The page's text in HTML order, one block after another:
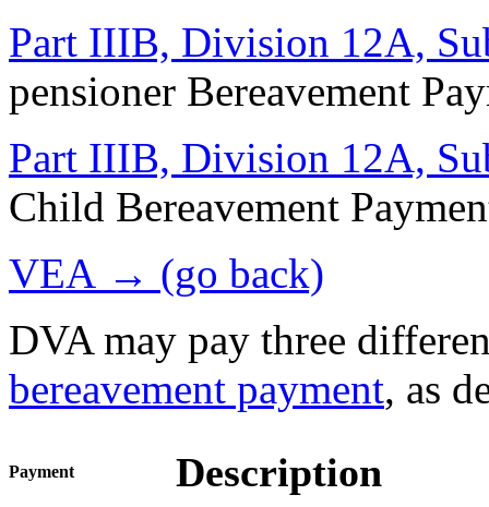
Part IIIB, Division 12A,
pensioner Bereavement
Part IIIB, Division 12A,
Child Bereavement
VEA → (go back)
DVA may pay three
bereavement payment, as
Payment Description